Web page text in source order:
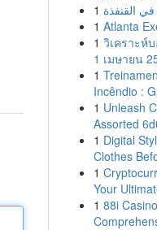
1 القنفذة
1 Atlanta
1 วิเคราะห์
1 เมษายน
1
Incêndio :
1 Unleash
Assorted
1 Digital
Clothes
1
Your
1 88i